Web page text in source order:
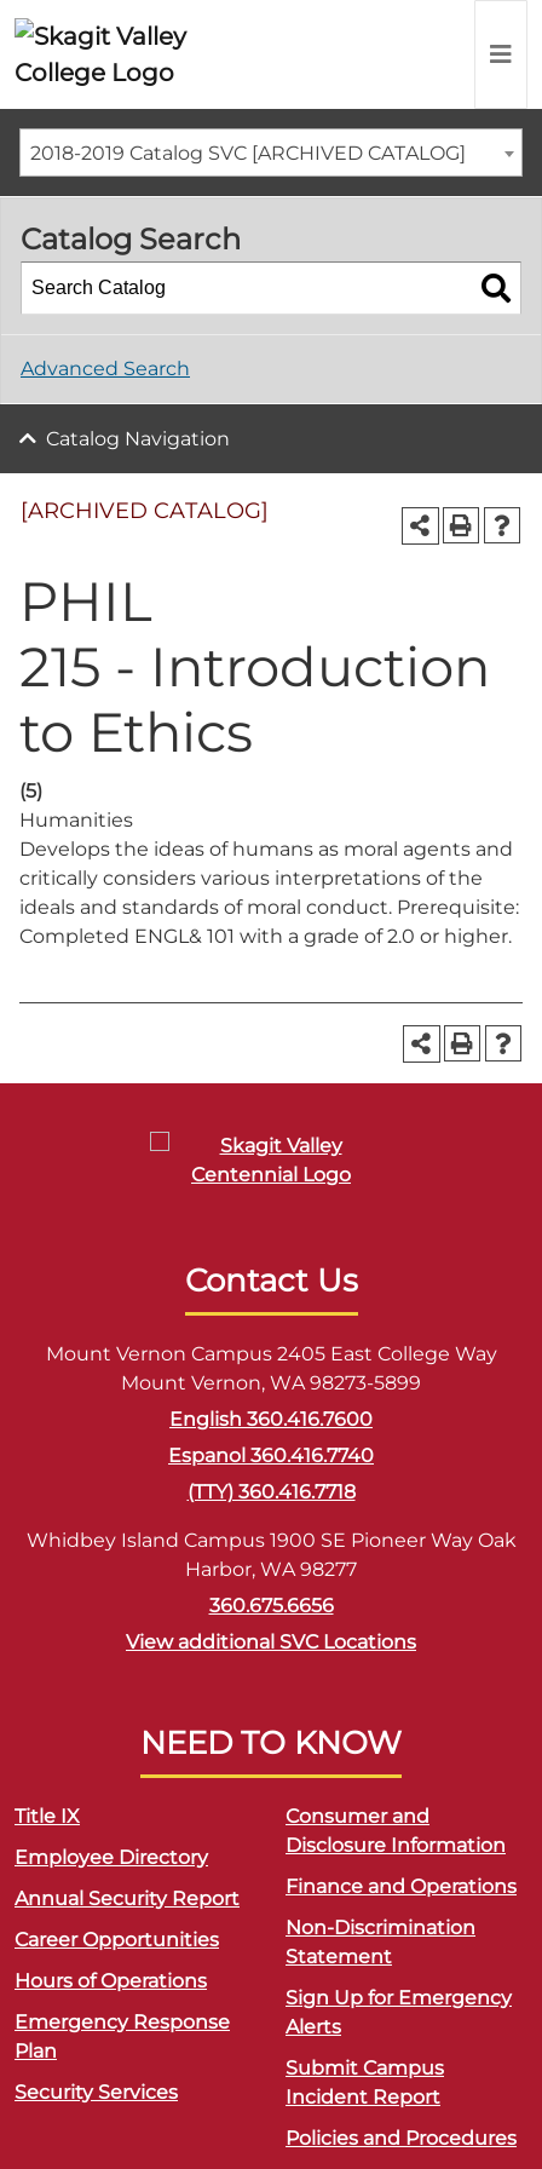
2018-2019 Catalog SVC [ARCHIVED CATALOG]
Catalog Search
Advanced Search
Catalog Navigation
[ARCHIVED CATALOG]
PHIL
215 - Introduction
to Ethics
(5)
Humanities
Develops the ideas of humans as moral agents and
critically considers various interpretations of the
ideals and standards of moral conduct. Prerequisite:
Completed ENGL& 101 with a grade of 2.0 or higher.
Contact Us
Mount Vernon Campus 2405 East College Way
Mount Vernon, WA 98273-5899
English 360.416.7600
Espanol 360.416.7740
(TTY) 360.416.7718
Whidbey Island Campus 1900 SE Pioneer Way Oak
Harbor, WA 98277
360.675.6656
View additional SVC Locations
NEED TO KNOW
Title IX
Employee Directory
Annual Security Report
Career Opportunities
Hours of Operations
Emergency Response
Plan
Security Services
Consumer and
Disclosure Information
Finance and Operations
Non-Discrimination
Statement
Sign Up for Emergency
Alerts
Submit Campus
Incident Report
Policies and Procedures